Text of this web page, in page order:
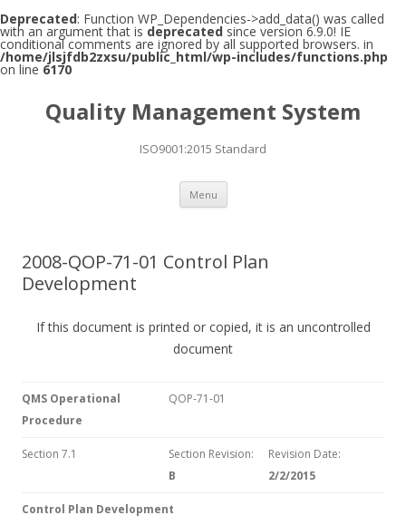
Deprecated: Function WP_Dependencies->add_data() was called
with an argument that is deprecated since version 6.9.0! IE
conditional comments are ignored by all supported browsers. in
/home/jlsjfdb2zxsu/public_html/wp-includes/functions.php
on line 6170
Quality Management System
ISO9001:2015 Standard
Menu Skip to content
2008-QOP-71-01 Control Plan
Development
If this document is printed or copied, it is an uncontrolled
document
QMS Operational
Procedure
QOP-71-01
Section 7.1
Section Revision:
B
Revision Date:
2/2/2015
Control Plan Development